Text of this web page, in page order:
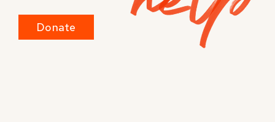
Donate